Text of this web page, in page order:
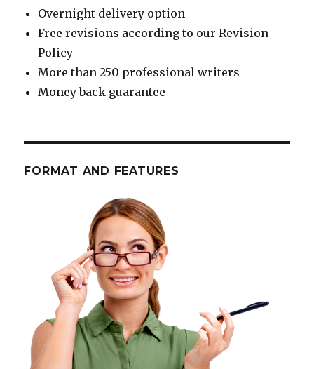
Overnight delivery option
Free revisions according to our Revision
Policy
More than 250 professional writers
Money back guarantee
FORMAT AND FEATURES